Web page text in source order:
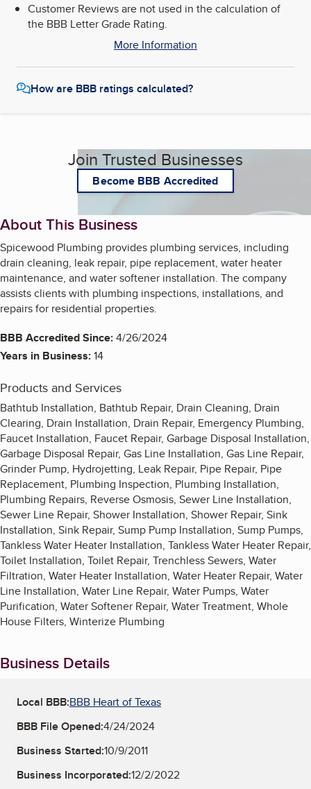
Customer Reviews are not used in the calculation of
the BBB Letter Grade Rating.
More Information
How are BBB ratings calculated?
Join Trusted Businesses
Become BBB Accredited
About This Business
Spicewood Plumbing provides plumbing services, including
drain cleaning, leak repair, pipe replacement, water heater
maintenance, and water softener installation. The company
assists clients with plumbing inspections, installations, and
repairs for residential properties.
BBB Accredited Since:4/26/2024
Years in Business:14
Products and Services
Bathtub Installation, Bathtub Repair, Drain Cleaning, Drain
Clearing, Drain Installation, Drain Repair, Emergency Plumbing,
Faucet Installation, Faucet Repair, Garbage Disposal Installation,
Garbage Disposal Repair, Gas Line Installation, Gas Line Repair,
Grinder Pump, Hydrojetting, Leak Repair, Pipe Repair, Pipe
Replacement, Plumbing Inspection, Plumbing Installation,
Plumbing Repairs, Reverse Osmosis, Sewer Line Installation,
Sewer Line Repair, Shower Installation, Shower Repair, Sink
Installation, Sink Repair, Sump Pump Installation, Sump Pumps,
Tankless Water Heater Installation, Tankless Water Heater Repair,
Toilet Installation, Toilet Repair, Trenchless Sewers, Water
Filtration, Water Heater Installation, Water Heater Repair, Water
Line Installation, Water Line Repair, Water Pumps, Water
Purification, Water Softener Repair, Water Treatment, Whole
House Filters, Winterize Plumbing
Business Details
Local BBB:BBB Heart of Texas
BBB File Opened:4/24/2024
Business Started:10/9/2011
Business Incorporated:12/2/2022